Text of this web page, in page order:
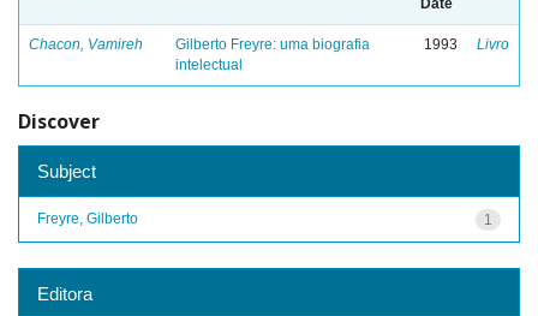
Date
Chacon, Vamireh
Gilberto Freyre: uma biografia
intelectual
1993 Livro
Discover
Subject
1
Freyre, Gilberto
Editora